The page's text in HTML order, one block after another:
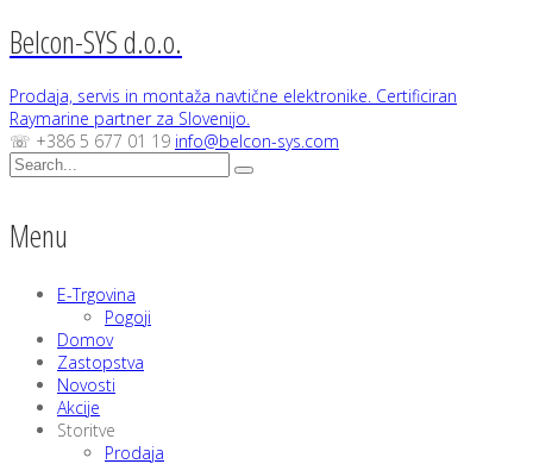
Belcon-SYS d.o.o.
Prodaja, servis in montaža navtične elektronike. Certificiran
Raymarine partner za Slovenijo.
☏ +386 5 677 01 19 info@belcon-sys.com
Menu
E-Trgovina
Pogoji
Domov
Zastopstva
Novosti
Akcije
Storitve
Prodaja